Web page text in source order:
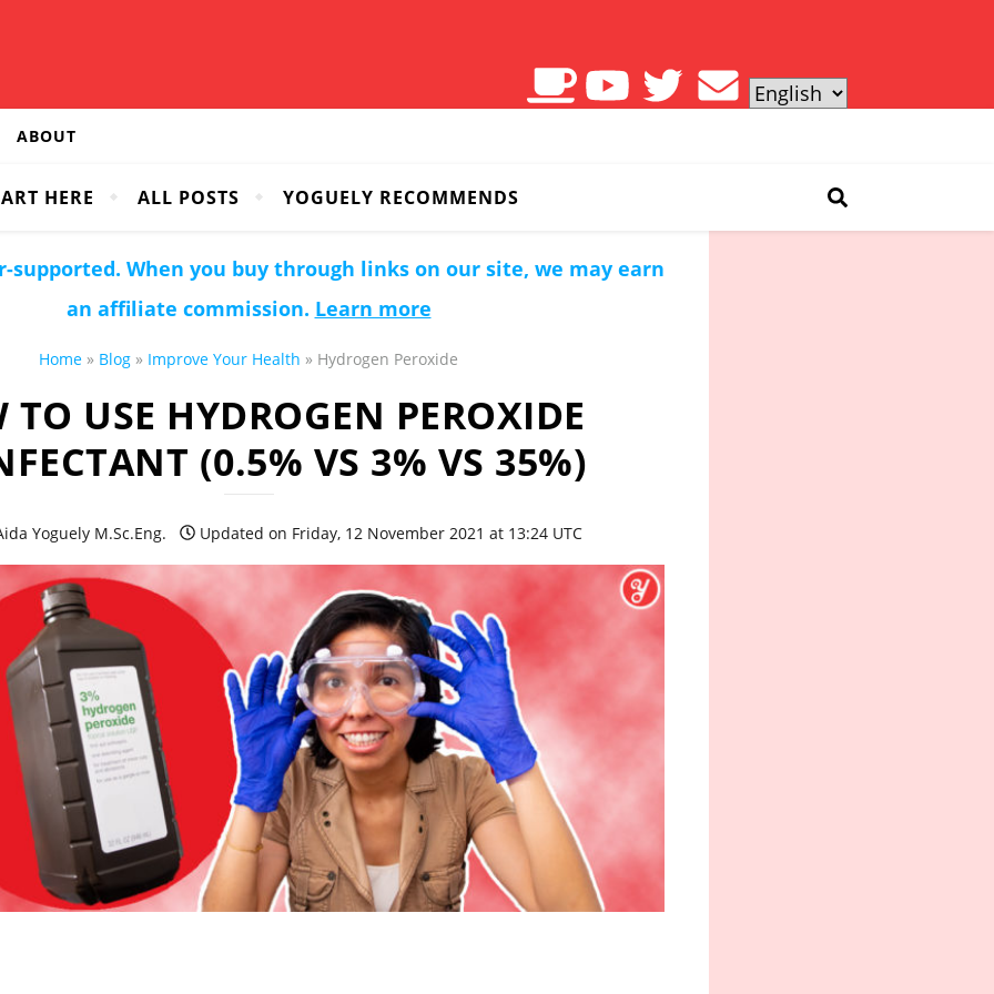
ABOUT
HERE ALL POSTS YOGUELY RECOMMENDS
supported. When you buy through links on our site, we may earn
an affiliate commission. Learn more
Home » Blog » Improve Your Health » Hydrogen Peroxide
TO USE HYDROGEN PEROXIDE
(0.5% VS 3% VS 35%)
Yoguely M.Sc.Eng. Updated on Friday, 12 November 2021 at 13:24 UTC